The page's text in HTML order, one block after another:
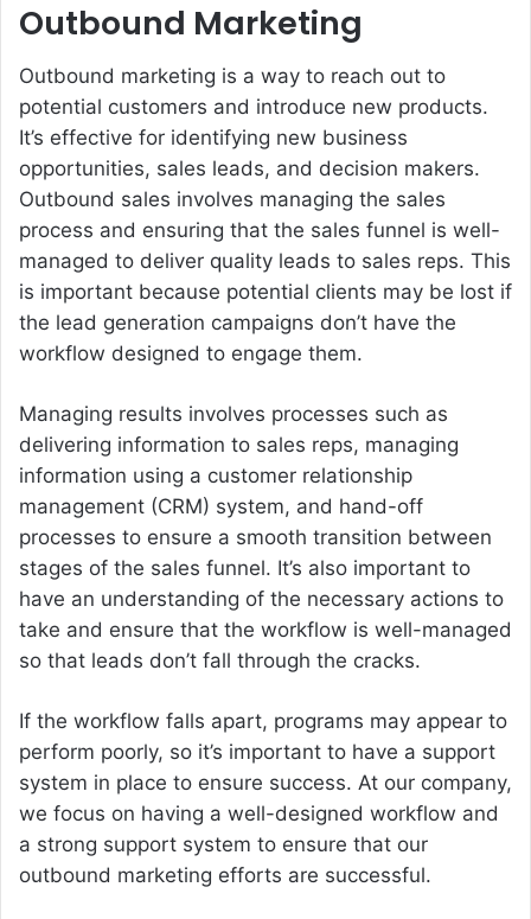
Outbound Marketing
Outbound marketing is a way to reach out to
potential customers and introduce new products.
It’s effective for identifying new business
opportunities, sales leads, and decision makers.
Outbound sales involves managing the sales
process and ensuring that the sales funnel is well-
managed to deliver quality leads to sales reps. This
is important because potential clients may be lost if
the lead generation campaigns don’t have the
workflow designed to engage them.
Managing results involves processes such as
delivering information to sales reps, managing
information using a customer relationship
management (CRM) system, and hand-off
processes to ensure a smooth transition between
stages of the sales funnel. It’s also important to
have an understanding of the necessary actions to
take and ensure that the workflow is well-managed
so that leads don’t fall through the cracks.
If the workflow falls apart, programs may appear to
perform poorly, so it’s important to have a support
system in place to ensure success. At our company,
we focus on having a well-designed workflow and
a strong support system to ensure that our
outbound marketing efforts are successful.